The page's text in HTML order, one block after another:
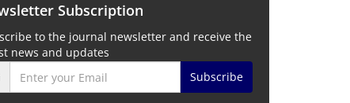
Subscription
to the journal newsletter and receive the
news and updates
Subscribe